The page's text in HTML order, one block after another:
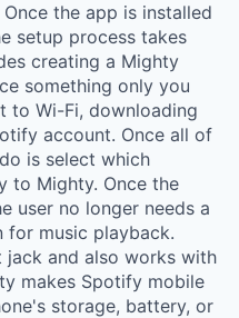
the app is installed
setup process takes
creating a Mighty
something only you
to Wi-Fi, downloading
account. Once all of
is select which
to Mighty. Once the
user no longer needs a
for music playback.
jack and also works with
makes Spotify mobile
storage, battery, or